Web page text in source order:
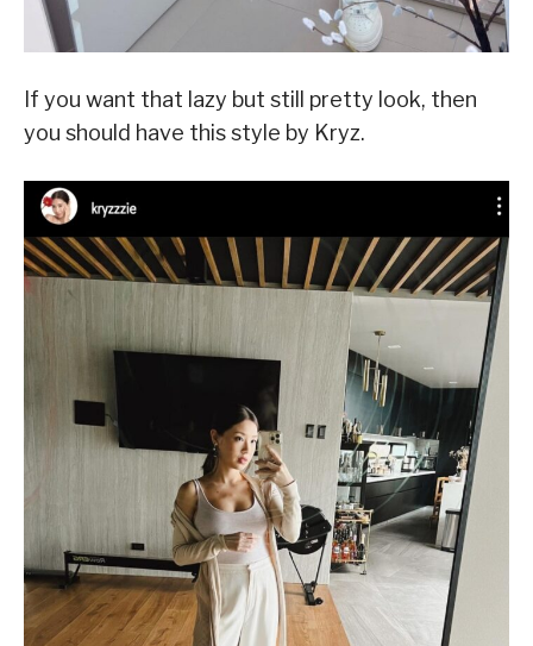
If you want that lazy but still pretty look, then
you should have this style by Kryz.